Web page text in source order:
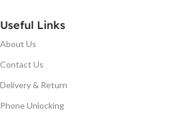
Useful Links
About Us
Contact Us
Delivery & Return
Phone Unlocking